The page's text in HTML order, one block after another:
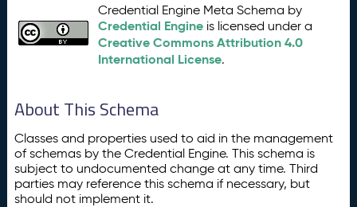
Credential Engine Meta Schema by
Credential Engine is licensed under a
Creative Commons Attribution 4.0
International License.
About This Schema
Classes and properties used to aid in the management
of schemas by the Credential Engine. This schema is
subject to undocumented change at any time. Third
parties may reference this schema if necessary, but
should not implement it.